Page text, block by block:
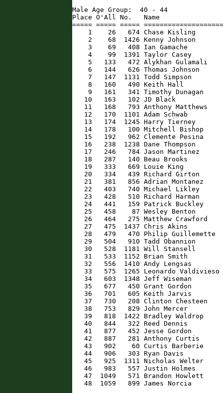
Male Age Group:  40 - 44
Place O'All No.   Name
===== ===== =====
1    26   674 Chase Kisling
2    68  1426 Kenny Johnson
3    69   408 Ian Gamache
4    99  1391 Taylor Casey
5   133   472 Alykhan Gulamali
6   144   626 Thomas Johnson
7   147  1131 Todd Simpson
8   160   490 Keith Hall
9   161   341 Timothy Dunagan
10   163   102 JD Black
11   168   793 Anthony Matthews
12   170  1101 Adam Schwab
13   174  1245 Harry Tierney
14   178   100 Mitchell Bishop
15   192   962 Clemente Pesina
16   238  1238 Dane Thompson
17   246   784 Jason Martinez
18   287   140 Beau Brooks
19   333   669 Louie King
20   334   439 Richard Girton
21   381   856 Adrian Montanez
22   403   740 Michael Likley
23   428   510 Richard Harman
24   441   159 Patrick Buckley
25   458    87 Wesley Benton
26   464   275 Matthew Crawford
27   475  1437 Chris Akins
28   479   470 Philip Guillemette
29   504   910 Tadd Obannion
30   528  1181 Will Stansell
31   533  1152 Brian Smith
32   556  1410 Andy Lengsas
33   575  1265 Leonardo
34   603  1348 Jeff Wiseman
35   677   450 Grant Gordon
36   701   605 Keith Jarvis
37   730   208 Clinton Chesteen
38   753   829 John Mercer
39   818  1422 Bradley Waldrop
40   844   322 Reed Dennis
41   877   452 Jesse Gordon
42   887   281 Anthony Curtis
43   902    60 Curtis Barberie
44   906   303 Ryan Davis
45   925  1311 Nicholas Welter
46   983   557 Justin Holmes
47  1049   571 Brandon Howlett
48  1059   899 James Norcia